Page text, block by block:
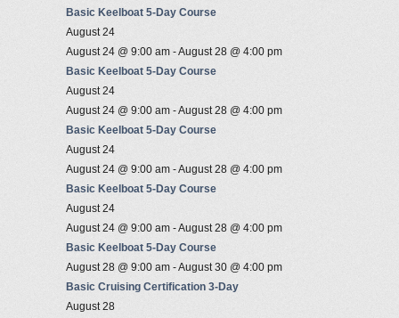
Basic Keelboat 5-Day Course
August 24
August 24 @ 9:00 am -August 28 @ 4:00 pm
Basic Keelboat 5-Day Course
August 24
August 24 @ 9:00 am -August 28 @ 4:00 pm
Basic Keelboat 5-Day Course
August 24
August 24 @ 9:00 am -August 28 @ 4:00 pm
Basic Keelboat 5-Day Course
August 24
August 24 @ 9:00 am -August 28 @ 4:00 pm
Basic Keelboat 5-Day Course
August 28 @ 9:00 am -August 30 @ 4:00 pm
Basic Cruising Certification 3-Day
August 28